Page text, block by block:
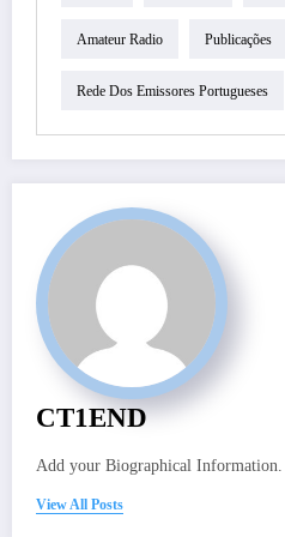
Amateur Radio Publicações
Rede Dos Emissores Portugueses
CT1END
Add your Biographical Information.
View All Posts